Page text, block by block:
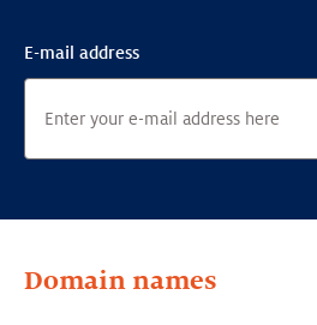
E-mail address
Domain names